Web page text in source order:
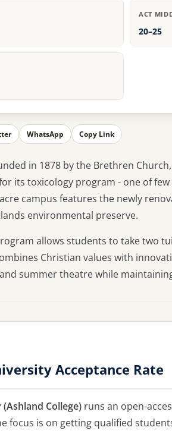
ACT
20–25
WhatsApp Copy Link
in 1878 by the Brethren
its toxicology program - one of
campus features the newly
environmental preserve.
allows students to take two
Christian values with
summer theatre while
Acceptance Rate
College) runs an open-
focus is on getting qualified